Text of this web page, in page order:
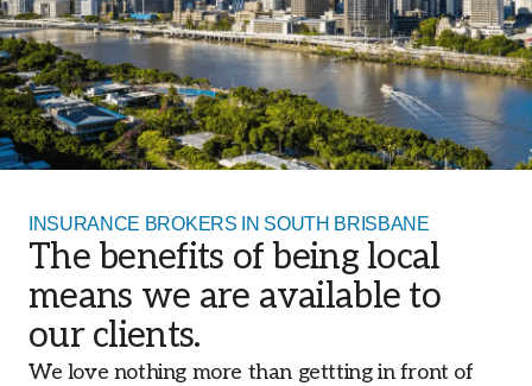
INSURANCE BROKERS IN SOUTH BRISBANE
The benefits of being local
means we are available to
our clients.
We love nothing more than gettting in front of